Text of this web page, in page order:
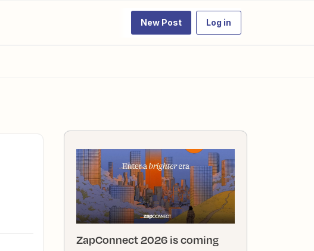
New Post Log in
ZapConnect 2026 is coming